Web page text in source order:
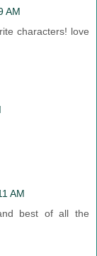
AM
characters! love
AM
best of all the